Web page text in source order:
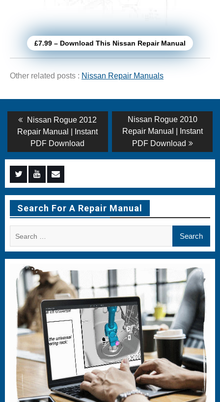
£7.99 – Download This Nissan Repair Manual
Other related posts : Nissan Repair Manuals
Post
navigation
Previous
post:
Nissan Rogue 2012
Repair Manual | Instant
PDF Download
Next
post:
Nissan Rogue 2010
Repair Manual | Instant
PDF Download
Menu
Item
Menu
Item
Menu
Item
Search For A Repair Manual